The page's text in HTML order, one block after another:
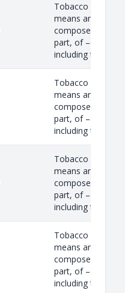
Tobacco Product
means any
composed, in
part, of –(i)
including to...
Tobacco Product
means any
composed, in
part, of –(i)
including to...
Tobacco Product
means any
composed, in
part, of –(i)
including to...
Tobacco Product
means any
composed, in
part, of –(i)
including to...